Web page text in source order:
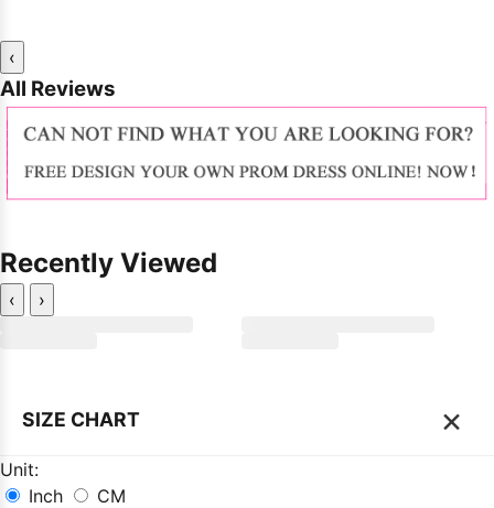
‹
All Reviews
Recently Viewed
‹ ›
SIZE CHART ×
Unit:
Inch
CM